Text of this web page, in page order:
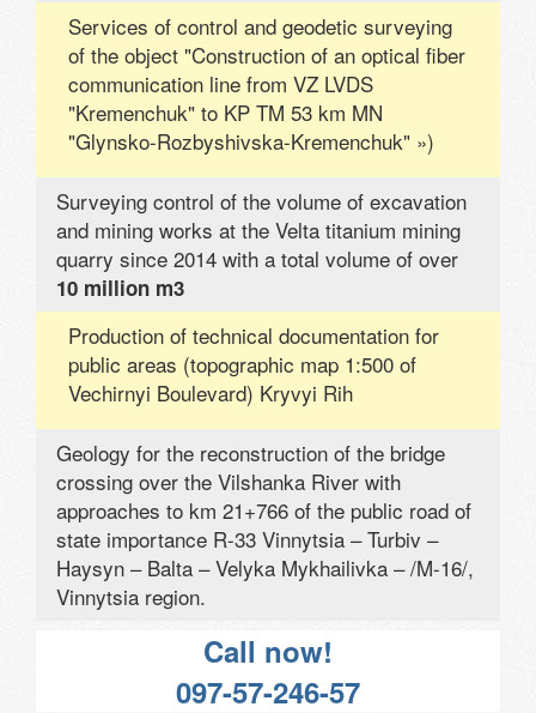
Services of control and geodetic surveying
of the object "Construction of an optical fiber
communication line from VZ LVDS
"Kremenchuk" to KP TM 53 km MN
"Glynsko-Rozbyshivska-Kremenchuk" »)
Surveying control of the volume of excavation
and mining works at the Velta titanium mining
quarry since 2014 with a total volume of over
10 million m3
Production of technical documentation for
public areas (topographic map 1:500 of
Vechirnyi Boulevard) Kryvyi Rih
Geology for the reconstruction of the bridge
crossing over the Vilshanka River with
approaches to km 21+766 of the public road of
state importance R-33 Vinnytsia – Turbiv –
Haysyn – Balta – Velyka Mykhailivka – /M-16/,
Vinnytsia region.
Call now!
097-57-246-57